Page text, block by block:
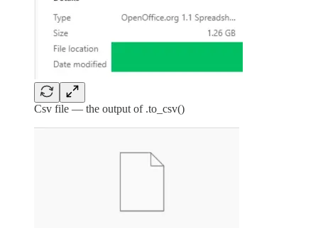
Csv file — the output of .to_csv()